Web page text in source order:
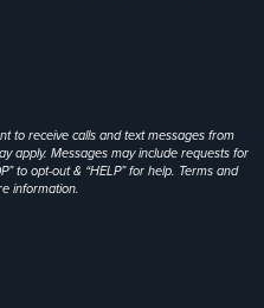
to receive calls and text messages from
apply. Messages may include requests for
to opt-out & “HELP” for help. Terms and
information.